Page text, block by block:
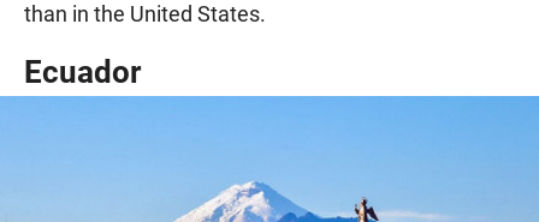
than in the United States.
Ecuador